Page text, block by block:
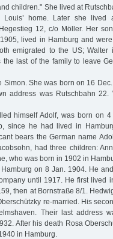
children." She lived at
home. Later she lived
12, c/o Möller. Her
lived in Hamburg and
emigrated to the US; Walter
last of the family to leave
Simon. She was born on 16
address was Rutschbahn
himself Adolf, was born on
since he had lived in
bears the German name
had three children:
who was born in 1902 in
on 8 Jan. 1904. He
until 1917. He first lived
then at Bornstraße 8/1.
re-married. His
Their last address
After his death Rosa
in Hamburg.